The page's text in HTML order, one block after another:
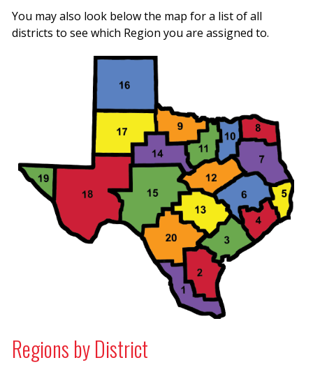
You may also look below the map for a list of all
districts to see which Region you are assigned to.
Regions by District